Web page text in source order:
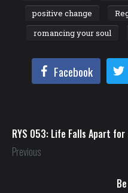
positive change
romancing your soul
Facebook
RYS 053: Life Falls Apart for
Previous